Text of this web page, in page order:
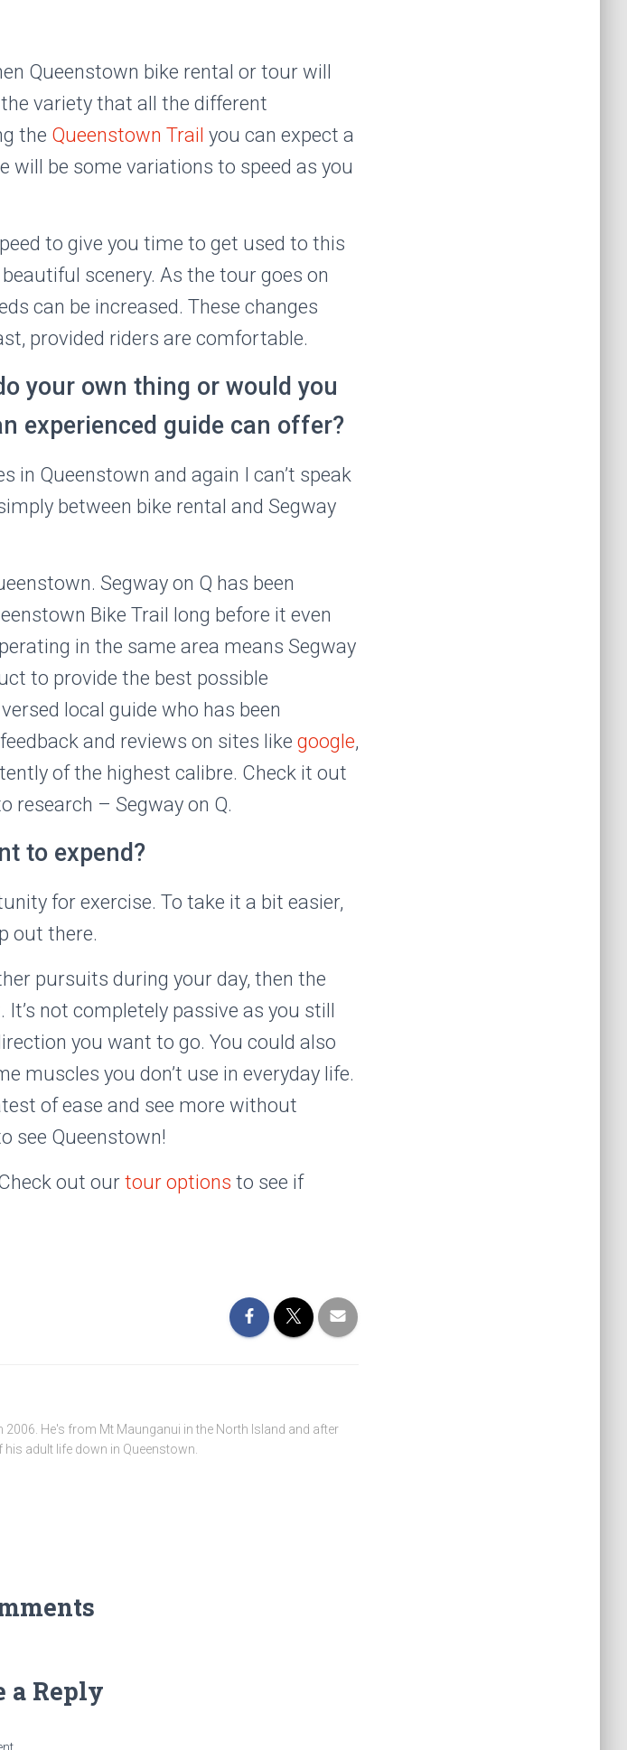
Queenstown bike rental or tour will
variety that all the different
the Queenstown Trail you can expect a
will be some variations to speed as you
to give you time to get used to this
scenery. As the tour goes on
can be increased. These changes
provided riders are comfortable.
your own thing or would you
experienced guide can offer?
in Queenstown and again I can’t speak
between bike rental and Segway
Segway on Q has been
Bike Trail long before it even
in the same area means Segway
to provide the best possible
local guide who has been
and reviews on sites like google,
of the highest calibre. Check it out
research – Segway on Q.
to expend?
for exercise. To take it a bit easier,
out there.
pursuits during your day, then the
not completely passive as you still
you want to go. You could also
muscles you don’t use in everyday life.
of ease and see more without
see Queenstown!
out our tour options to see if
2006. He's from Mt Maunganui in the North Island and after
adult life down in Queenstown.
a Reply